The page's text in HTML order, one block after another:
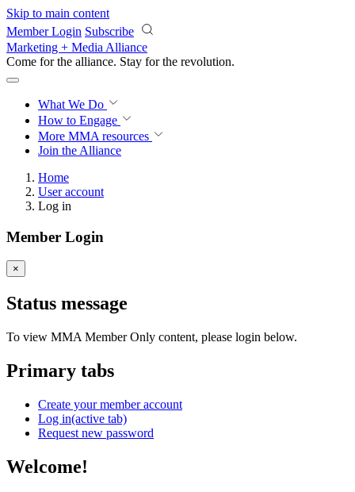
Skip to main content
Member Login Subscribe
Marketing + Media Alliance
Come for the alliance. Stay for the revolution.
What We Do
How to Engage
More MMA resources
Join the Alliance
Home
User account
Log in
Member Login
×
Status message
To view MMA Member Only content, please login below.
Primary tabs
Create your member account
Log in(active tab)
Request new password
Welcome!